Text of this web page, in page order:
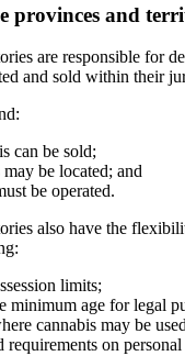
provinces and
are responsible for
and sold within their
can be sold;
be located; and
be operated.
also have the
limits;
minimum age for legal
cannabis may be
requirements on